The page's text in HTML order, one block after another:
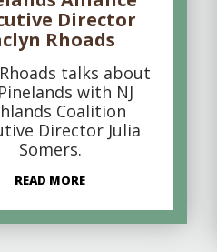
Director
Rhoads
talks about
with NJ
Coalition
Director Julia
Somers.
READ MORE